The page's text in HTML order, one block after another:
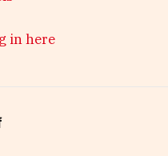
in here